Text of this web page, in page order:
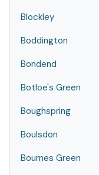
Blockley
Boddington
Bondend
Botloe's Green
Boughspring
Boulsdon
Bournes Green